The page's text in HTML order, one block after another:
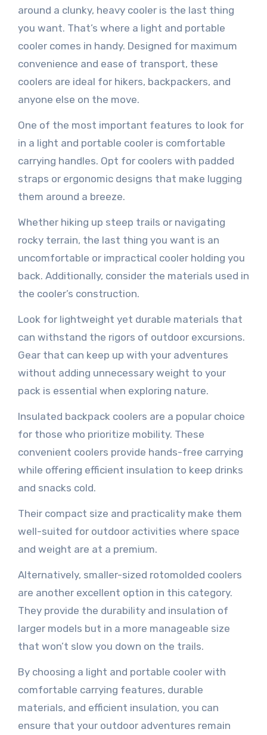
around a clunky, heavy cooler is the last thing
you want. That’s where a light and portable
cooler comes in handy. Designed for maximum
convenience and ease of transport, these
coolers are ideal for hikers, backpackers, and
anyone else on the move.
One of the most important features to look for
in a light and portable cooler is comfortable
carrying handles. Opt for coolers with padded
straps or ergonomic designs that make lugging
them around a breeze.
Whether hiking up steep trails or navigating
rocky terrain, the last thing you want is an
uncomfortable or impractical cooler holding you
back. Additionally, consider the materials used in
the cooler’s construction.
Look for lightweight yet durable materials that
can withstand the rigors of outdoor excursions.
Gear that can keep up with your adventures
without adding unnecessary weight to your
pack is essential when exploring nature.
Insulated backpack coolers are a popular choice
for those who prioritize mobility. These
convenient coolers provide hands-free carrying
while offering efficient insulation to keep drinks
and snacks cold.
Their compact size and practicality make them
well-suited for outdoor activities where space
and weight are at a premium.
Alternatively, smaller-sized rotomolded coolers
are another excellent option in this category.
They provide the durability and insulation of
larger models but in a more manageable size
that won’t slow you down on the trails.
By choosing a light and portable cooler with
comfortable carrying features, durable
materials, and efficient insulation, you can
ensure that your outdoor adventures remain